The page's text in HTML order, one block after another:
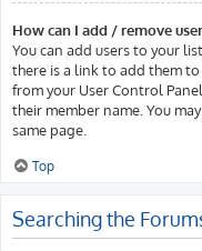
How can I add / remove
You can add users to your
there is a link to add them
from your User Control
their member name. You
same page.
Top
Searching the